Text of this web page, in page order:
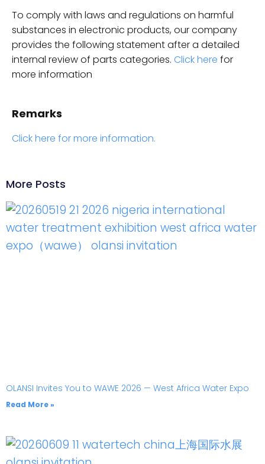
To comply with laws and regulations on harmful
substances in electronic products, our company
provides the following statement after a detailed
internal review of parts categories. Click here for
more information
Remarks
Click here for more information.
More Posts
OLANSI Invites You to WAWE 2026 — West Africa Water Expo
Read More »